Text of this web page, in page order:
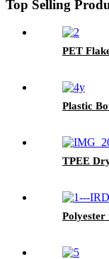
Top Selling
PET
Plastic
TPEE